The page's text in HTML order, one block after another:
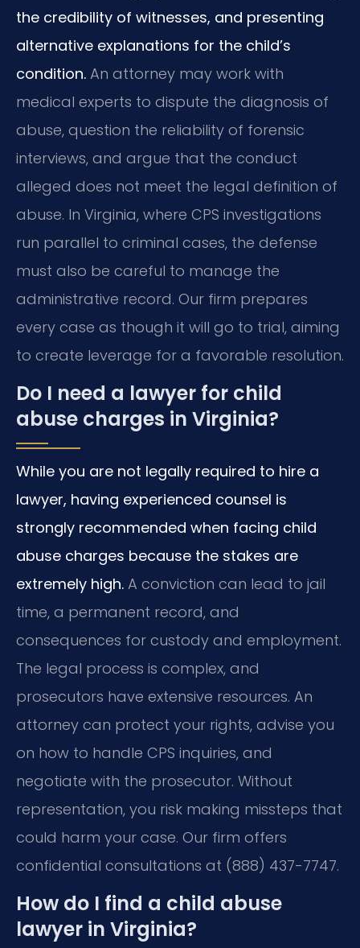
the credibility of witnesses, and presenting
alternative explanations for the child’s
condition. An attorney may work with
medical experts to dispute the diagnosis of
abuse, question the reliability of forensic
interviews, and argue that the conduct
alleged does not meet the legal definition of
abuse. In Virginia, where CPS investigations
run parallel to criminal cases, the defense
must also be careful to manage the
administrative record. Our firm prepares
every case as though it will go to trial, aiming
to create leverage for a favorable resolution.
Do I need a lawyer for child
abuse charges in Virginia?
While you are not legally required to hire a
lawyer, having experienced counsel is
strongly recommended when facing child
abuse charges because the stakes are
extremely high. A conviction can lead to jail
time, a permanent record, and
consequences for custody and employment.
The legal process is complex, and
prosecutors have extensive resources. An
attorney can protect your rights, advise you
on how to handle CPS inquiries, and
negotiate with the prosecutor. Without
representation, you risk making missteps that
could harm your case. Our firm offers
confidential consultations at (888) 437-7747.
How do I find a child abuse
lawyer in Virginia?